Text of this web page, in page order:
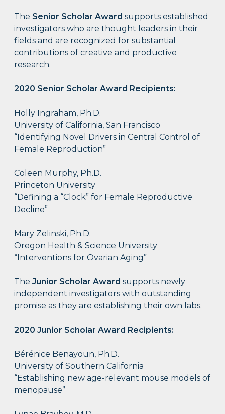
The Senior Scholar Award supports established
investigators who are thought leaders in their
fields and are recognized for substantial
contributions of creative and productive
research.
2020 Senior Scholar Award Recipients:
Holly Ingraham, Ph.D.
University of California, San Francisco
“Identifying Novel Drivers in Central Control of
Female Reproduction”
Coleen Murphy, Ph.D.
Princeton University
“Defining a “Clock” for Female Reproductive
Decline”
Mary Zelinski, Ph.D.
Oregon Health & Science University
“Interventions for Ovarian Aging”
TheJunior Scholar Award supports newly
independent investigators with outstanding
promise as they are establishing their own labs.
2020 Junior Scholar Award Recipients:
Bérénice Benayoun, Ph.D.
University of Southern California
“Establishing new age-relevant mouse models of
menopause”